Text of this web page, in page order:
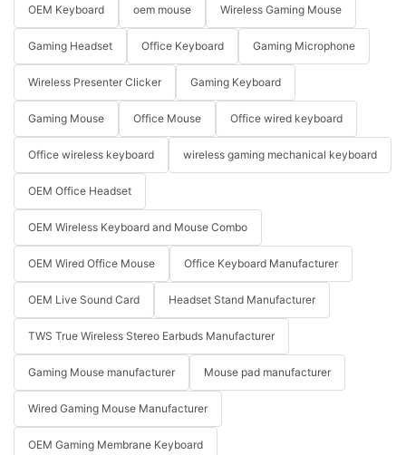
OEM Keyboard oem mouse Wireless Gaming Mouse
Gaming Headset Office Keyboard Gaming Microphone
Wireless Presenter Clicker Gaming Keyboard
Gaming Mouse Office Mouse Office wired keyboard
Office wireless keyboard wireless gaming mechanical keyboard
OEM Office Headset
OEM Wireless Keyboard and Mouse Combo
OEM Wired Office Mouse Office Keyboard Manufacturer
OEM Live Sound Card Headset Stand Manufacturer
TWS True Wireless Stereo Earbuds Manufacturer
Gaming Mouse manufacturer Mouse pad manufacturer
Wired Gaming Mouse Manufacturer
OEM Gaming Membrane Keyboard